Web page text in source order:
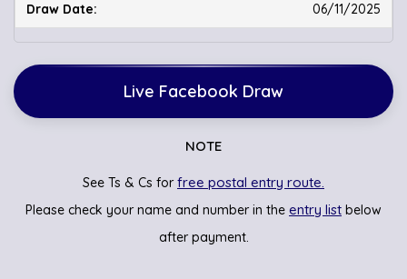
06/11/2025
Live Facebook Draw
NOTE
See Ts & Cs forfree postal entry route.
Please check your name and number in the entry list below
after payment.